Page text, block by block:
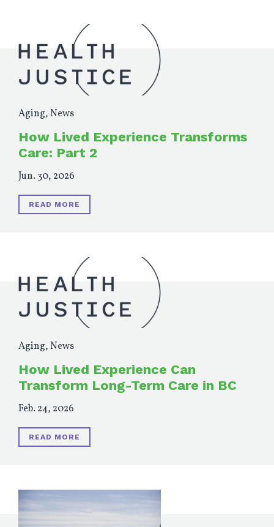
Aging,News
How Lived Experience Transforms
Care: Part 2
Jun. 30, 2026
READ MORE
Aging,News
How Lived Experience Can
Transform Long-Term Care in BC
Feb. 24, 2026
READ MORE